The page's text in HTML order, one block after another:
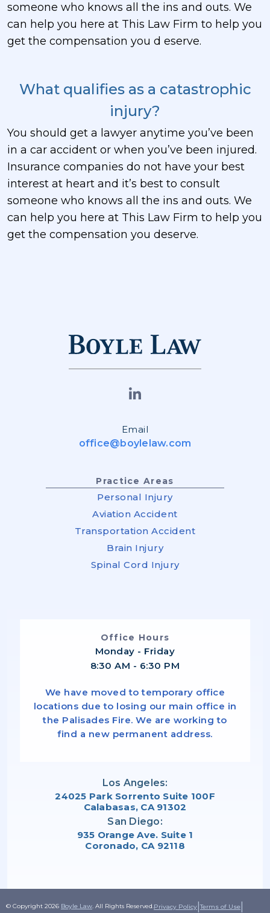
someone who knows all the ins and outs. We
can help you here at This Law Firm to help you
get the compensation you d eserve.
What qualifies as a catastrophic
injury?
You should get a lawyer anytime you’ve been
in a car accident or when you’ve been injured.
Insurance companies do not have your best
interest at heart and it’s best to consult
someone who knows all the ins and outs. We
can help you here at This Law Firm to help you
get the compensation you deserve.
Email
office@boylelaw.com
Practice Areas
Personal Injury
Aviation Accident
Transportation Accident
Brain Injury
Spinal Cord Injury
Office Hours
Monday - Friday
8:30 AM - 6:30 PM
We have moved to temporary office
locations due to losing our main office in
the Palisades Fire. We are working to
find a new permanent address.
Los Angeles:
24025 Park Sorrento Suite 100F
Calabasas, CA 91302
San Diego:
935 Orange Ave. Suite 1
Coronado, CA 92118
© Copyright 2026 Boyle Law. All Rights Reserved.Privacy Policy |Terms of Use